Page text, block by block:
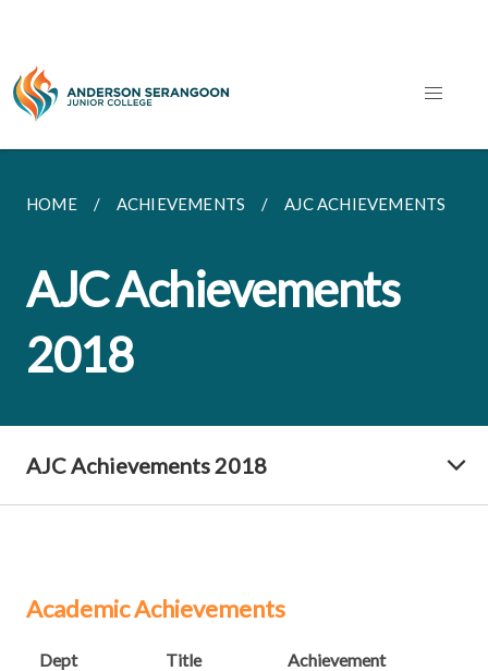
HOME ACHIEVEMENTS AJC ACHIEVEMENTS
AJC Achievements
2018
AJC Achievements 2018
Academic Achievements
Dept Title Achievement